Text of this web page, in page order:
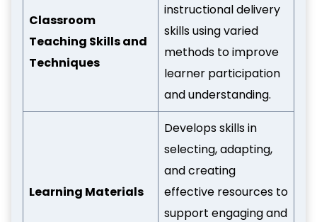
Classroom
Teaching Skills and
Techniques
instructional delivery
skills using varied
methods to improve
learner participation
and understanding.
Learning Materials
Develops skills in
selecting, adapting,
and creating
effective resources to
support engaging and